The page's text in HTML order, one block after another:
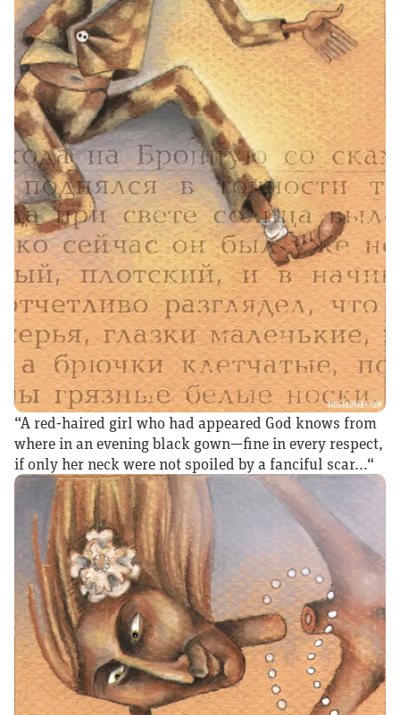
“A red‑haired girl who had appeared God knows from
where in an evening black gown—fine in every respect,
if only her neck were not spoiled by a fanciful scar...“